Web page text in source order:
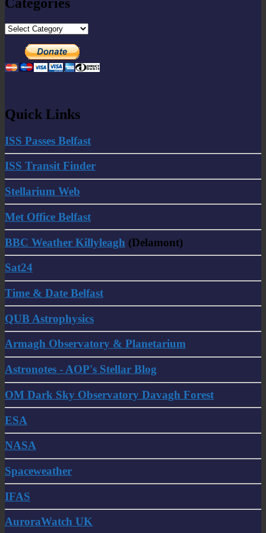
Categories
Quick Links
ISS Passes Belfast
ISS Transit Finder
Stellarium Web
Met Office Belfast
BBC Weather Killyleagh (Delamont)
Sat24
Time & Date Belfast
QUB Astrophysics
Armagh Observatory & Planetarium
Astronotes - AOP's Stellar Blog
OM Dark Sky Observatory Davagh Forest
ESA
NASA
Spaceweather
IFAS
AuroraWatch UK